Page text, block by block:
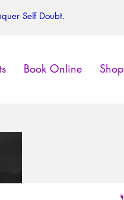
Self Doubt.
Book Online Shop